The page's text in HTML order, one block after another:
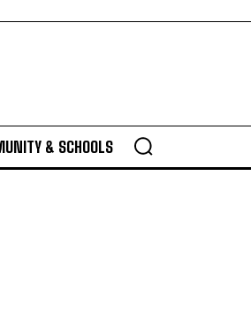
& SCHOOLS